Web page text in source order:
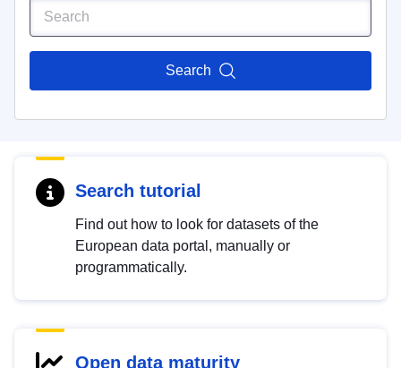
Search
Search tutorial
Find out how to look for datasets of the
European data portal, manually or
programmatically.
Open data maturity